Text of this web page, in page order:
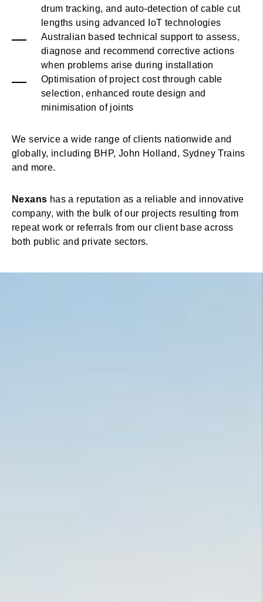
drum tracking, and auto-detection of cable cut
lengths using advanced IoT technologies
Australian based technical support to assess,
diagnose and recommend corrective actions
when problems arise during installation
Optimisation of project cost through cable
selection, enhanced route design and
minimisation of joints
We service a wide range of clients nationwide and
globally, including BHP, John Holland, Sydney Trains
and more.
Nexans has a reputation as a reliable and innovative
company, with the bulk of our projects resulting from
repeat work or referrals from our client base across
both public and private sectors.